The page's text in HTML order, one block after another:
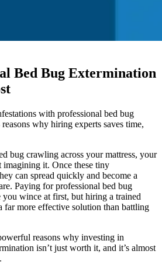
Bed Bug Extermination
with professional bed bug
why hiring experts saves time,
bug crawling across your mattress, your
imagining it. Once these tiny
can spread quickly and become a
Paying for professional bed bug
wince at first, but hiring a trained
far more effective solution than battling
reasons why investing in
isn’t just worth it, and it’s almost